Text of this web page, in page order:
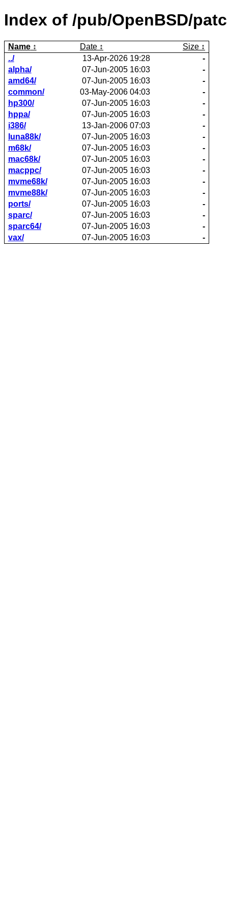
Index of /pub/OpenBSD/
Name Date
Size
../
13-Apr-2026 19:28
-
alpha/
07-Jun-2005 16:03
-
amd64/
07-Jun-2005 16:03
-
common/
03-May-2006 04:03
-
hp300/
07-Jun-2005 16:03
-
hppa/
07-Jun-2005 16:03
-
i386/
13-Jan-2006 07:03
-
luna88k/
07-Jun-2005 16:03
-
m68k/
07-Jun-2005 16:03
-
mac68k/
07-Jun-2005 16:03
-
macppc/
07-Jun-2005 16:03
-
mvme68k/
07-Jun-2005 16:03
-
mvme88k/
07-Jun-2005 16:03
-
ports/
07-Jun-2005 16:03
-
sparc/
07-Jun-2005 16:03
-
sparc64/
07-Jun-2005 16:03
-
vax/
07-Jun-2005 16:03 -